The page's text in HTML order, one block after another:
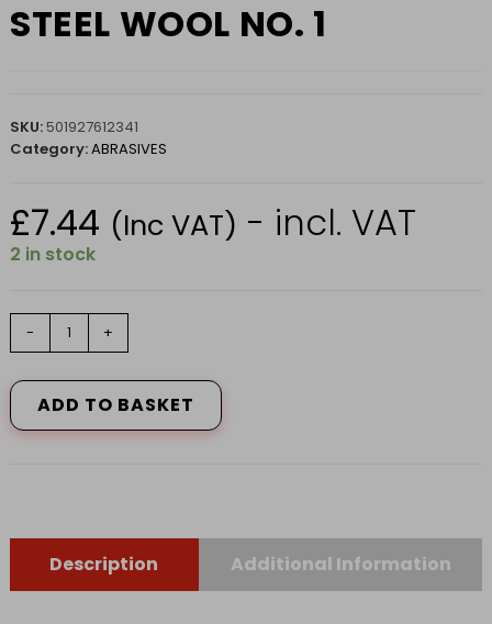
STEEL WOOL NO. 1
SKU: 501927612341
Category:ABRASIVES
£7.44 (Inc VAT) - incl. VAT
2 in stock
STEEL
1
quantity
- +
ADD TO BASKET
Description Additional Information